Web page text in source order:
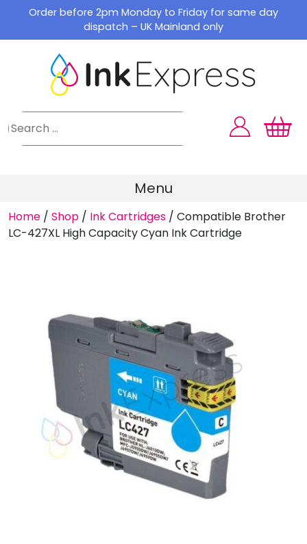
content
Order before 2pm Monday to Friday for same day
dispatch – UK Mainland only
Menu
Home / Shop / Ink Cartridges / Compatible Brother
LC-427XL High Capacity Cyan Ink Cartridge